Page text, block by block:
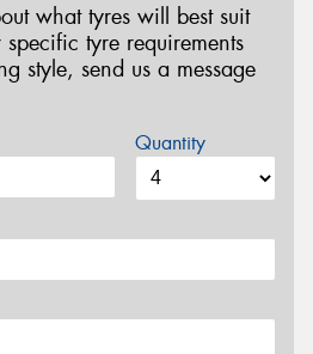
what tyres will best suit
tyre requirements
style, send us a message
Quantity